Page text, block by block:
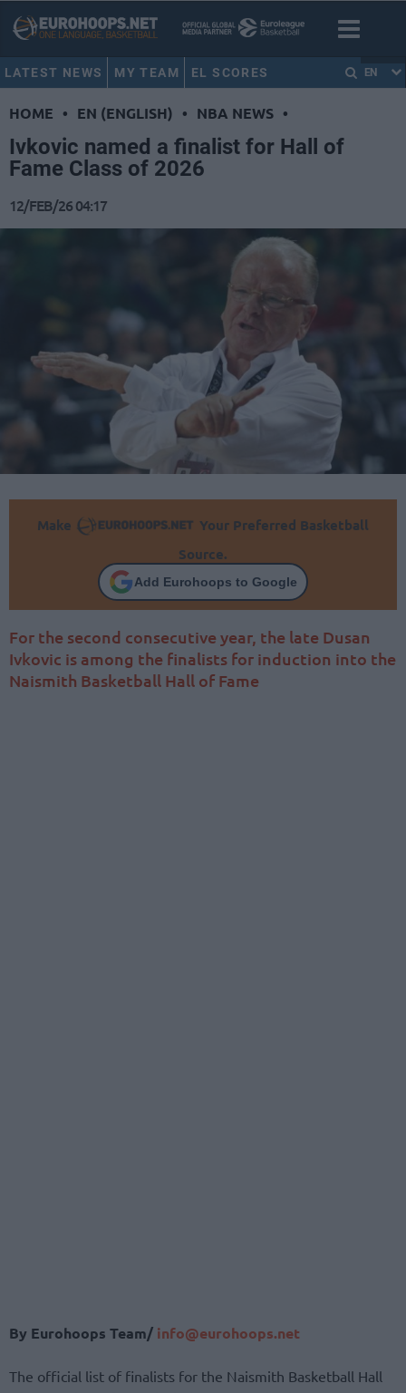
LATEST NEWS MY TEAM EL SCORES EN
HOME • EN (ENGLISH) • NBA NEWS •
Ivkovic named a finalist for Hall of
Fame Class of 2026
12/FEB/26 04:17
Make
Your Preferred Basketball
Source.
Add Eurohoops to Google
For the second consecutive year, the late Dusan
Ivkovic is among the finalists for induction into the
Naismith Basketball Hall of Fame
By Eurohoops Team/ info@eurohoops.net
The official list of finalists for the Naismith Basketball Hall